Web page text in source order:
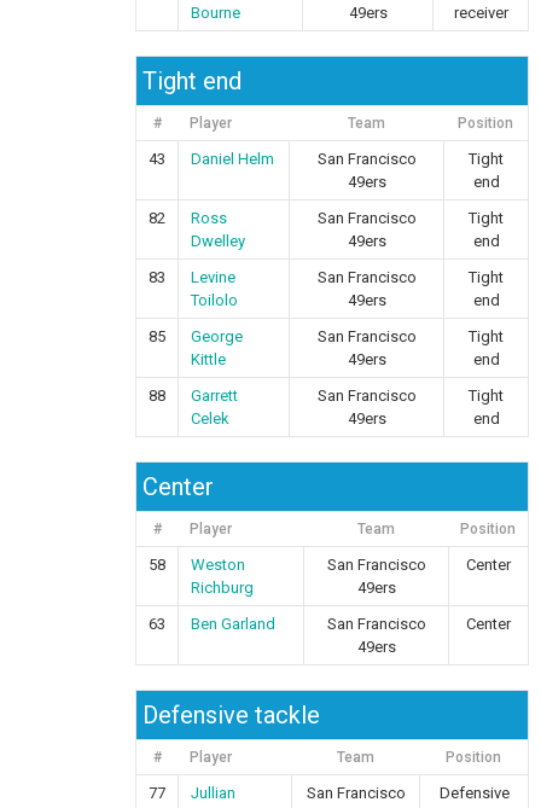
Bourne
49ers
receiver
Tight end
# Player Team Position
43 Daniel Helm
San Francisco
49ers
Tight
end
82
Ross
Dwelley
San Francisco
49ers
Tight
end
83
Levine
Toilolo
San Francisco
49ers
Tight
end
85
George
Kittle
San Francisco
49ers
Tight
end
88
Garrett
Celek
San Francisco
49ers
Tight
end
Center
# Player Team Position
58
Weston
Richburg
San Francisco
49ers
Center
63 Ben Garland
San Francisco
49ers
Center
Defensive tackle
# Player Team Position
77
Jullian
San Francisco
Defensive